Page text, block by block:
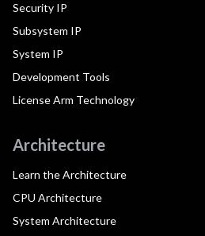
Security IP
Subsystem IP
System IP
Development Tools
License Arm Technology
Architecture
Learn the Architecture
CPU Architecture
System Architecture